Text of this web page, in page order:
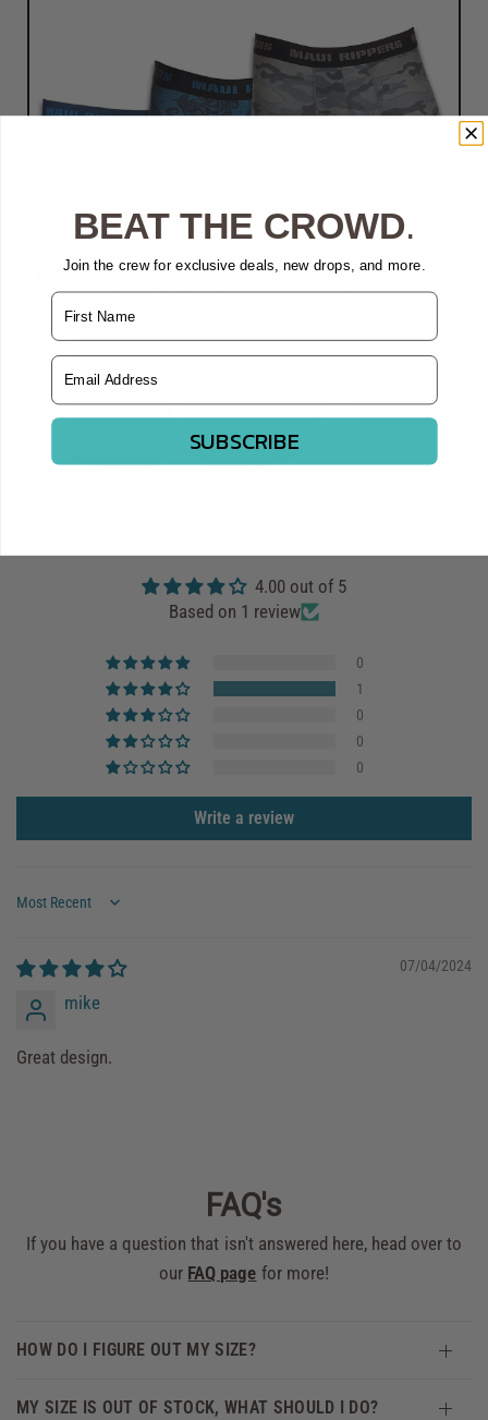
4.00 out of 5
Based on 1 review
0
1
0
0
0
Write a review
Sort by
07/04/2024
mike
Great design.
FAQ's
If you have a question that isn't answered here, head over to
our FAQ page for more!
HOW DO I FIGURE OUT MY SIZE?
MY SIZE IS OUT OF STOCK, WHAT SHOULD I DO?
BEAT THE CROWD.
Join the crew for exclusive deals, new drops, and more.
Name
Email Address
SUBSCRIBE